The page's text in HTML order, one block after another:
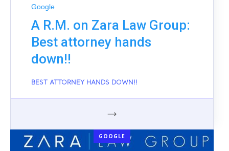
Google
A R.M. on Zara Law Group:
Best attorney hands
down!!
BEST ATTORNEY HANDS DOWN!!
GOOGLE